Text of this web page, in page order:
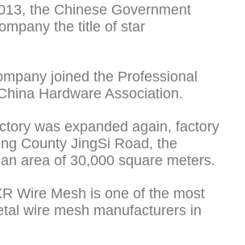
the Chinese Government
the title of star
joined the Professional
Hardware Association.
was expanded again, factory
County JingSi Road, the
area of 30,000 square meters.
Wire Mesh is one of the most
wire mesh manufacturers in